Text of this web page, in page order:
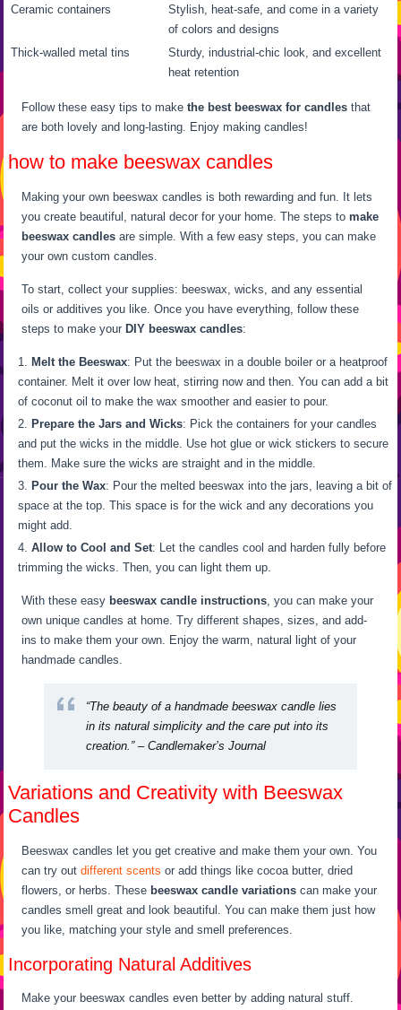
Ceramic containers
Stylish, heat-safe, and come in a variety
of colors and designs
Thick-walled metal tins
Sturdy, industrial-chic look, and excellent
heat retention
Follow these easy tips to makethe best beeswax for candles that
are both lovely and long-lasting. Enjoy making candles!
how to make beeswax candles
Making your own beeswax candles is both rewarding and fun. It lets
you create beautiful, natural decor for your home. The steps tomake
beeswax candles are simple. With a few easy steps, you can make
your own custom candles.
To start, collect your supplies: beeswax, wicks, and any essential
oils or additives you like. Once you have everything, follow these
steps to make your DIY beeswax candles:
Melt the Beeswax: Put the beeswax in a double boiler or a heatproof
container. Melt it over low heat, stirring now and then. You can add a bit
of coconut oil to make the wax smoother and easier to pour.
Prepare the Jars and Wicks: Pick the containers for your candles
and put the wicks in the middle. Use hot glue or wick stickers to secure
them. Make sure the wicks are straight and in the middle.
Pour the Wax: Pour the melted beeswax into the jars, leaving a bit of
space at the top. This space is for the wick and any decorations you
might add.
Allow to Cool and Set: Let the candles cool and harden fully before
trimming the wicks. Then, you can light them up.
With these easy beeswax candle instructions, you can make your
own unique candles at home. Try different shapes, sizes, and add-
ins to make them your own. Enjoy the warm, natural light of your
handmade candles.
“The beauty of a handmade beeswax candle lies
in its natural simplicity and the care put into its
creation.” – Candlemaker’s Journal
Variations and Creativity with Beeswax
Candles
Beeswax candles let you get creative and make them your own. You
can try outdifferent scents or add things like cocoa butter, dried
flowers, or herbs. These beeswax candle variations can make your
candles smell great and look beautiful. You can make them just how
you like, matching your style and smell preferences.
Incorporating Natural Additives
Make your beeswax candles even better by adding natural stuff.